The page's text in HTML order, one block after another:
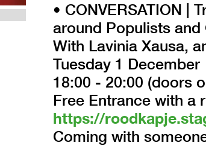
• CONVERSATION |
around Populists and
With Lavinia Xausa,
Tuesday 1 December
18:00 - 20:00 (doors
Free Entrance with a
https://
Coming with